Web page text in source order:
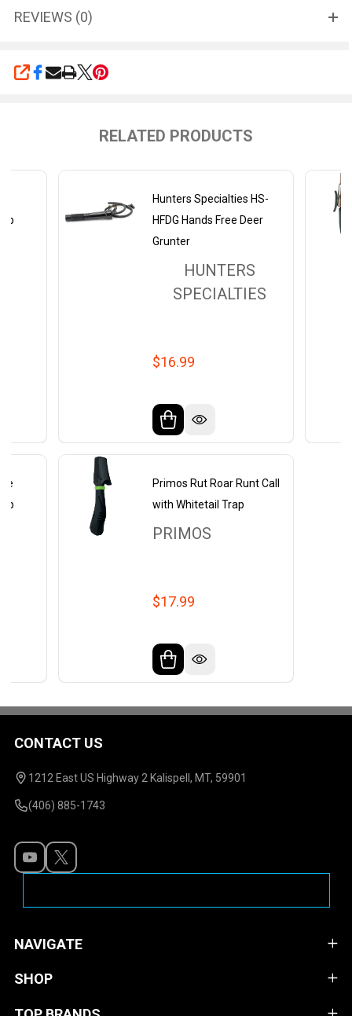
REVIEWS (0)
SHARE
RELATED PRODUCTS
Hunters Specialties HS-
HFDG Hands Free Deer
Grunter
HUNTERS
SPECIALTIES
$16.99
Primos Rut Roar Runt Call
with Whitetail Trap
PRIMOS
$17.99
Footer
Start
CONTACT US
1212 East US Highway 2 Kalispell, MT, 59901
(406) 885-1743
NAVIGATE
SHOP